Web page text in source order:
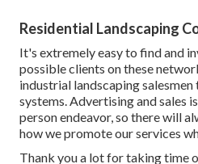
Residential Landscaping
It's extremely easy to find and
possible clients on these
industrial landscaping
systems. Advertising and sales
person endeavor, so there will
how we promote our services
Thank you a lot for taking time